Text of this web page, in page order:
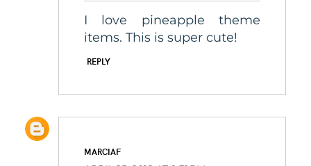
I love pineapple theme
items. This is super cute!
REPLY
MARCIAF